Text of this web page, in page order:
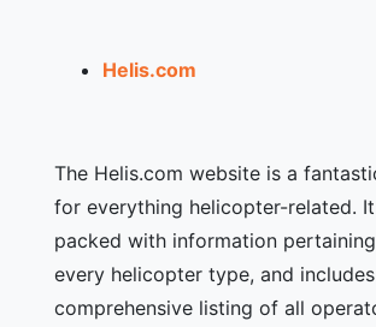
Helis.com
The Helis.com website is a
for everything helicopter-related.
packed with information
every helicopter type, and
comprehensive listing of all